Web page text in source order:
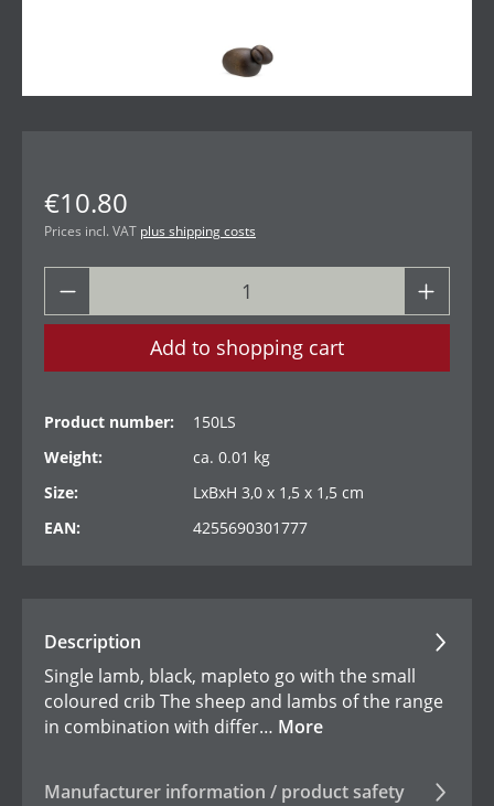
€10.80
Prices incl. VAT plus shipping costs
Add to shopping cart
Product number:
150LS
Weight:
ca. 0.01 kg
Size:
LxBxH 3,0 x 1,5 x 1,5 cm
EAN:
4255690301777
Description
Single lamb, black, mapleto go with the small
coloured crib The sheep and lambs of the range
in combination with differ… More
Manufacturer information / product safety